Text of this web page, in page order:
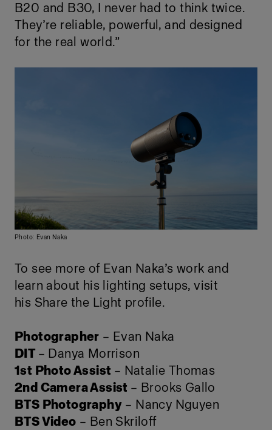
B20 and B30, I never had to think twice.
They’re reliable, powerful, and designed
for the real world.”
Photo: Evan Naka
To see more of Evan Naka’s work and
learn about his lighting setups, visit
his Share the Light profile.
Photographer – Evan Naka
DIT – Danya Morrison
1st Photo Assist – Natalie Thomas
2nd Camera Assist – Brooks Gallo
BTS Photography – Nancy Nguyen
BTS Video – Ben Skriloff